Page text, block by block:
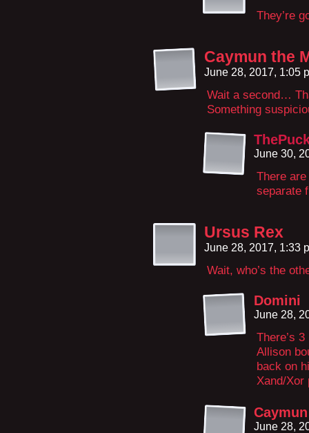
They’re
Caymun the
June 28, 2017, 1:05
Wait a second…
Something
June 30,
There
separate
Ursus Rex
June 28, 2017, 1:33
Wait, who’s the
Domini
June 28,
There’s
Allison
back on
Xand/Xor
June 28,